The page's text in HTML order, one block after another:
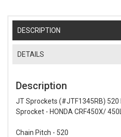
DESCRIPTION
DETAILS
Description
JT Sprockets (#JTF1345RB)
Sprocket - HONDA CRF450X/ 450L
Chain Pitch - 520